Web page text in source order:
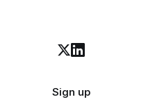
Sign up